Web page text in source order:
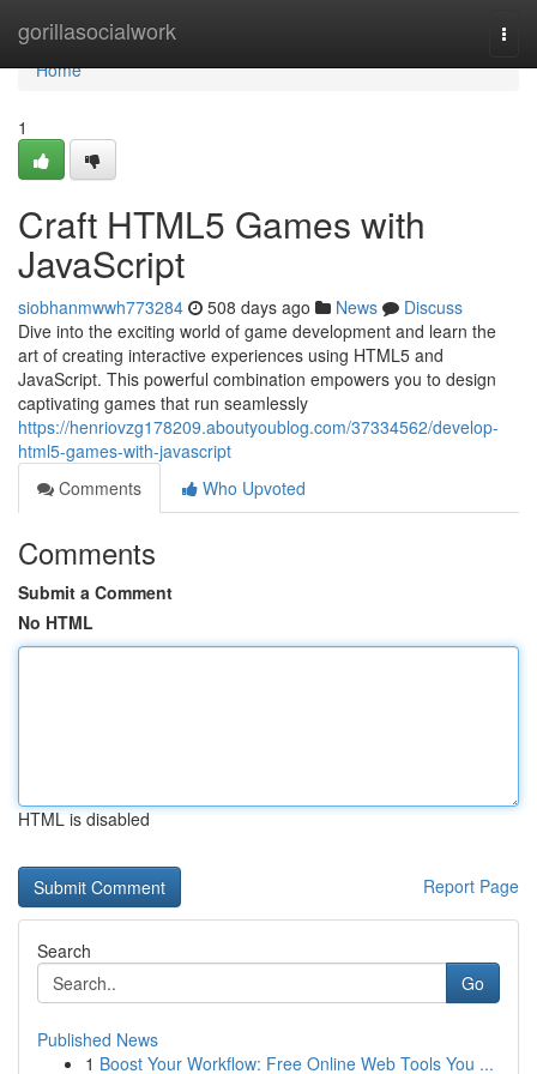
gorillasocialwork
Home
Home
1
Craft HTML5 Games with
JavaScript
siobhanmwwh773284 508 days ago News
Discuss
Dive into the exciting world of game development and learn the
art of creating interactive experiences using HTML5 and
JavaScript. This powerful combination empowers you to design
captivating games that run seamlessly
https://henriovzg178209.aboutyoublog.com/37334562/develop-
html5-games-with-javascript
Comments
Who Upvoted
Comments
Submit a Comment
No HTML
HTML is disabled
Report Page
Search
Go
Published News
1 Boost Your Workflow: Free Online Web Tools You ...